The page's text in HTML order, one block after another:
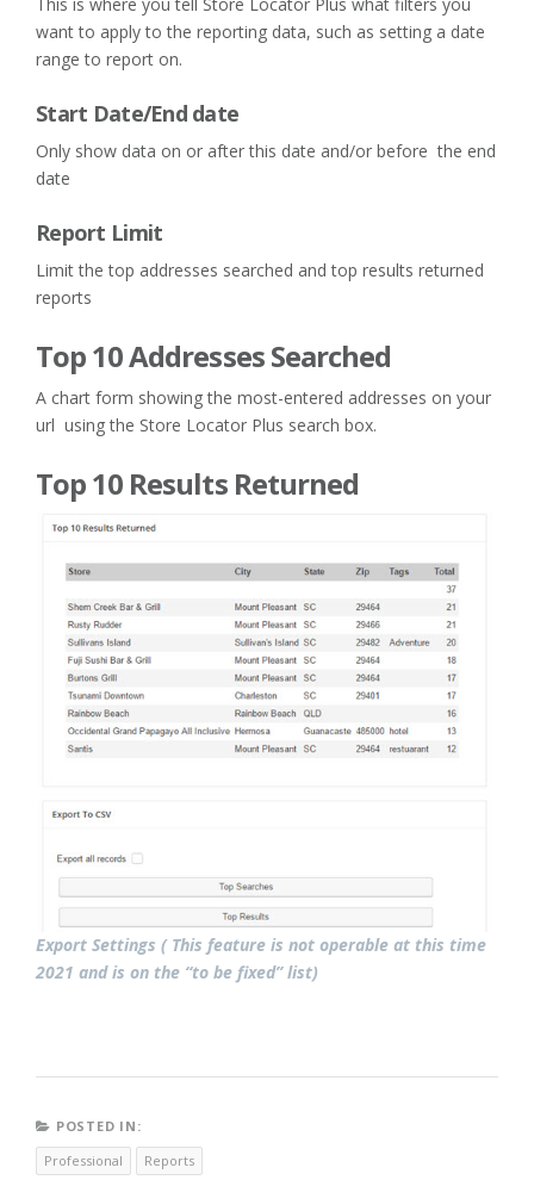
This is where you tell Store Locator Plus what filters you
want to apply to the reporting data, such as setting a date
range to report on.
Start Date/End date
Only show data on or after this date and/or before the end
date
Report Limit
Limit the top addresses searched and top results returned
reports
Top 10 Addresses Searched
A chart form showing the most-entered addresses on your
url using the Store Locator Plus search box.
Top 10 Results Returned
Export Settings ( This feature is not operable at this time
2021 and is on the “to be fixed” list)
POSTED IN:
Professional
Reports